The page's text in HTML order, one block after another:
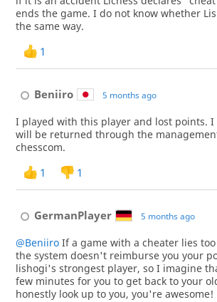
ends the game. I do not know whether
the same way.
1
Beniiro 5 months ago
I played with this player and lost points.
will be returned through the
chesscom.
1 1
GermanPlayer 5 months ago
@BeniiroIf a game with a cheater lies
the system doesn't reimburse you your
lishogi's strongest player, so I imagine
few minutes for you to get back to your
honestly look up to you, you're awesome!